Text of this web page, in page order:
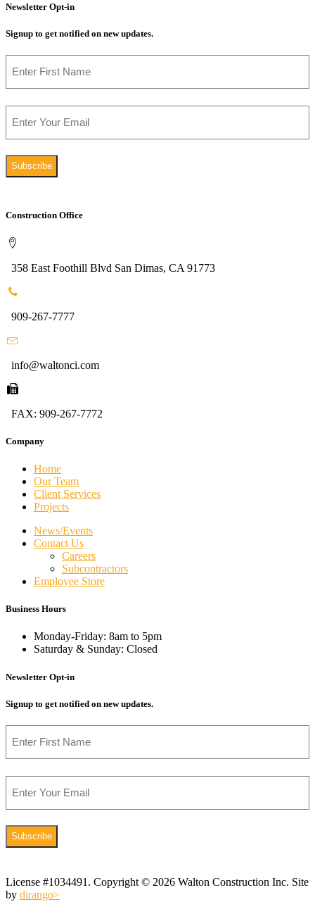
Newsletter Opt-in
Signup to get notified on new updates.
Construction Office
358 East Foothill Blvd San Dimas, CA 91773
909-267-7777
info@waltonci.com
FAX: 909-267-7772
Company
Home
Our Team
Client Services
Projects
News/Events
Contact Us
Careers
Subcontractors
Employee Store
Business Hours
Monday-Friday: 8am to 5pm
Saturday & Sunday: Closed
Newsletter Opt-in
Signup to get notified on new updates.
License #1034491. Copyright © 2026 Walton Construction Inc. Site
by dirango>